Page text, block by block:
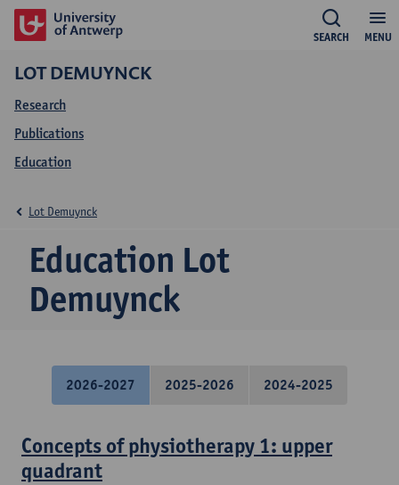
MENU
SEARCH
LOT DEMUYNCK
Research
Publications
Education
Education Lot
Demuynck
Lot Demuynck
2026-2027 2025-2026 2024-2025
Concepts of physiotherapy 1: upper
quadrant